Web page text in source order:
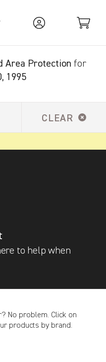
Area Protection for
1995
CLEAR
to help when
No problem. Click on
products by brand.